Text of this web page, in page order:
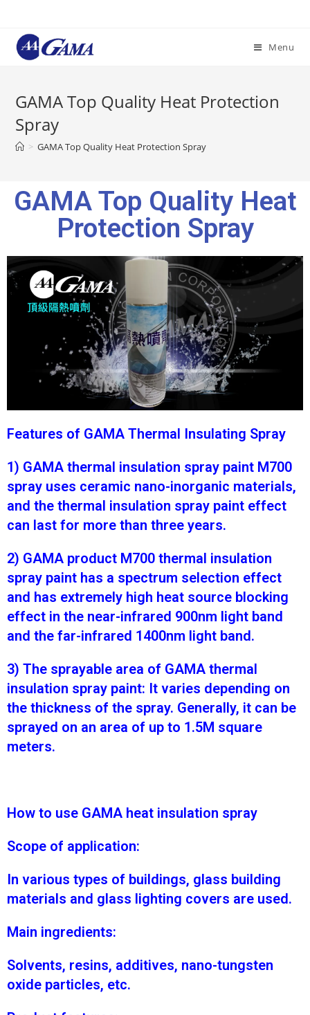
Menu
GAMA Top Quality Heat Protection
Spray
> GAMA Top Quality Heat Protection Spray
GAMA Top Quality Heat
Protection Spray
Features of GAMA Thermal Insulating Spray
1) GAMA thermal insulation spray paint M700
spray uses ceramic nano-inorganic materials,
and the thermal insulation spray paint effect
can last for more than three years.
2) GAMA product M700 thermal insulation
spray paint has a spectrum selection effect
and has extremely high heat source blocking
effect in the near-infrared 900nm light band
and the far-infrared 1400nm light band.
3) The sprayable area of GAMA thermal
insulation spray paint: It varies depending on
the thickness of the spray. Generally, it can be
sprayed on an area of up to 1.5M square
meters.
How to use GAMA heat insulation spray
Scope of application:
In various types of buildings, glass building
materials and glass lighting covers are used.
Main ingredients:
Solvents, resins, additives, nano-tungsten
oxide particles, etc.